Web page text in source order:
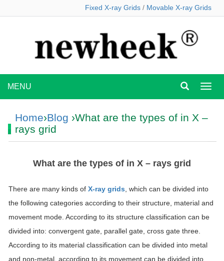
Fixed X-ray Grids / Movable X-ray Grids
MENU
Home›Blog ›What are the types of in X –
rays grid
What are the types of in X – rays grid
There are many kinds of X-ray grids, which can be divided into
the following categories according to their structure, material and
movement mode. According to its structure classification can be
divided into: convergent gate, parallel gate, cross gate three.
According to its material classification can be divided into metal
and non-metal, according to its movement can be divided into